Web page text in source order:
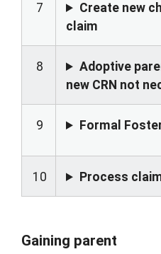
7
Create new
claim
8
Adoptive
new CRN not
9 Formal
10 Process
Gaining parent